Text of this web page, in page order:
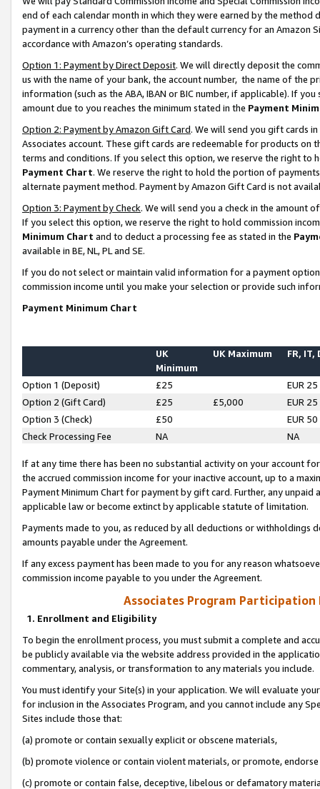
end of each calendar month in which they were earned by the
payment in a currency other than the default currency for an Amazon
accordance with Amazon’s operating standards.
Option 1: Payment by Direct Deposit. We will directly deposit the
us with the name of your bank, the account number, the name of the
information (such as the ABA, IBAN or BIC number, if applicable). If
amount due to you reaches the minimum stated in the Payment
Option 2: Payment by Amazon Gift Card. We will send you gift cards
Associates account. These gift cards are redeemable for products on
terms and conditions. If you select this option, we reserve the right to
Payment Chart. We reserve the right to hold the portion of
alternate payment method. Payment by Amazon Gift Card is not
Option 3: Payment by Check. We will send you a check in the amount
If you select this option, we reserve the right to hold commission
Minimum Chart and to deduct a processing fee as stated in the
available in BE, NL, PL and SE.
If you do not select or maintain valid information for a payment
commission income until you make your selection or provide such
Payment Minimum Chart
UK
Minimum
UK Maximum FR, IT,
Option 1 (Deposit) £25
EUR 25
Option 2 (Gift Card)
£25 £5,000
EUR 25
Option 3 (Check)
£50
EUR 50
Check Processing Fee
NA NA
If at any time there has been no substantial activity on your account
the accrued commission income for your inactive account, up to a
Payment Minimum Chart for payment by gift card. Further, any
applicable law or become extinct by applicable statute of limitation.
Payments made to you, as reduced by all deductions or
amounts payable under the Agreement.
If any excess payment has been made to you for any reason
commission income payable to you under the Agreement.
Associates Program Participation
1. Enrollment and Eligibility
To begin the enrollment process, you must submit a complete and
be publicly available via the website address provided in the
commentary, analysis, or transformation to any materials you include.
You must identify your Site(s) in your application. We will evaluate
for inclusion in the Associates Program, and you cannot include any
Sites include those that:
(a) promote or contain sexually explicit or obscene materials,
(b) promote violence or contain violent materials, or promote,
(c) promote or contain false, deceptive, libelous or defamatory